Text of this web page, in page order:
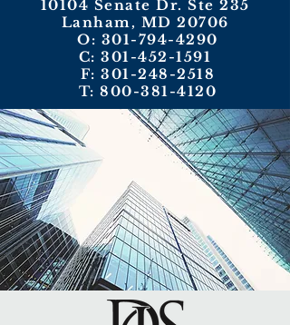
10104 Senate Dr. Ste 235
Lanham, MD 20706
O: 301-794-4290
C:301-452-1591
F: 301-248-2518
T: 800-381-4120